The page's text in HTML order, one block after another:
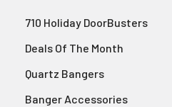
710 Holiday DoorBusters
Deals Of The Month
Quartz Bangers
Banger Accessories